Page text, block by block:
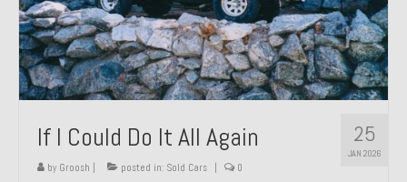
1972 Porsche 914 1.7 – Sold
1972 Honda CT90 – Sold
1973 BMW Bavaria – Sold
1974 Porsche 914 1.8 – Sold
1974 Porsche 914 2.0 Ravenna Green – Sold
25
JAN 2026
If I Could Do It All Again
by Groosh | posted in: Sold Cars | 0